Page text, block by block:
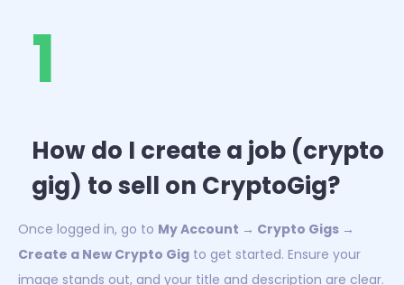
1
How do I create a job (crypto
gig) to sell on CryptoGig?
Once logged in, go to My Account → Crypto Gigs →
Create a New Crypto Gig to get started. Ensure your
image stands out, and your title and description are clear.